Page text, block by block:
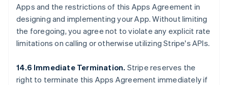
Apps and the restrictions of this Apps Agreement in
designing and implementing your App. Without limiting
the foregoing, you agree not to violate any explicit rate
limitations on calling or otherwise utilizing Stripe's APIs.
14.6 Immediate Termination. Stripe reserves the
right to terminate this Apps Agreement immediately if